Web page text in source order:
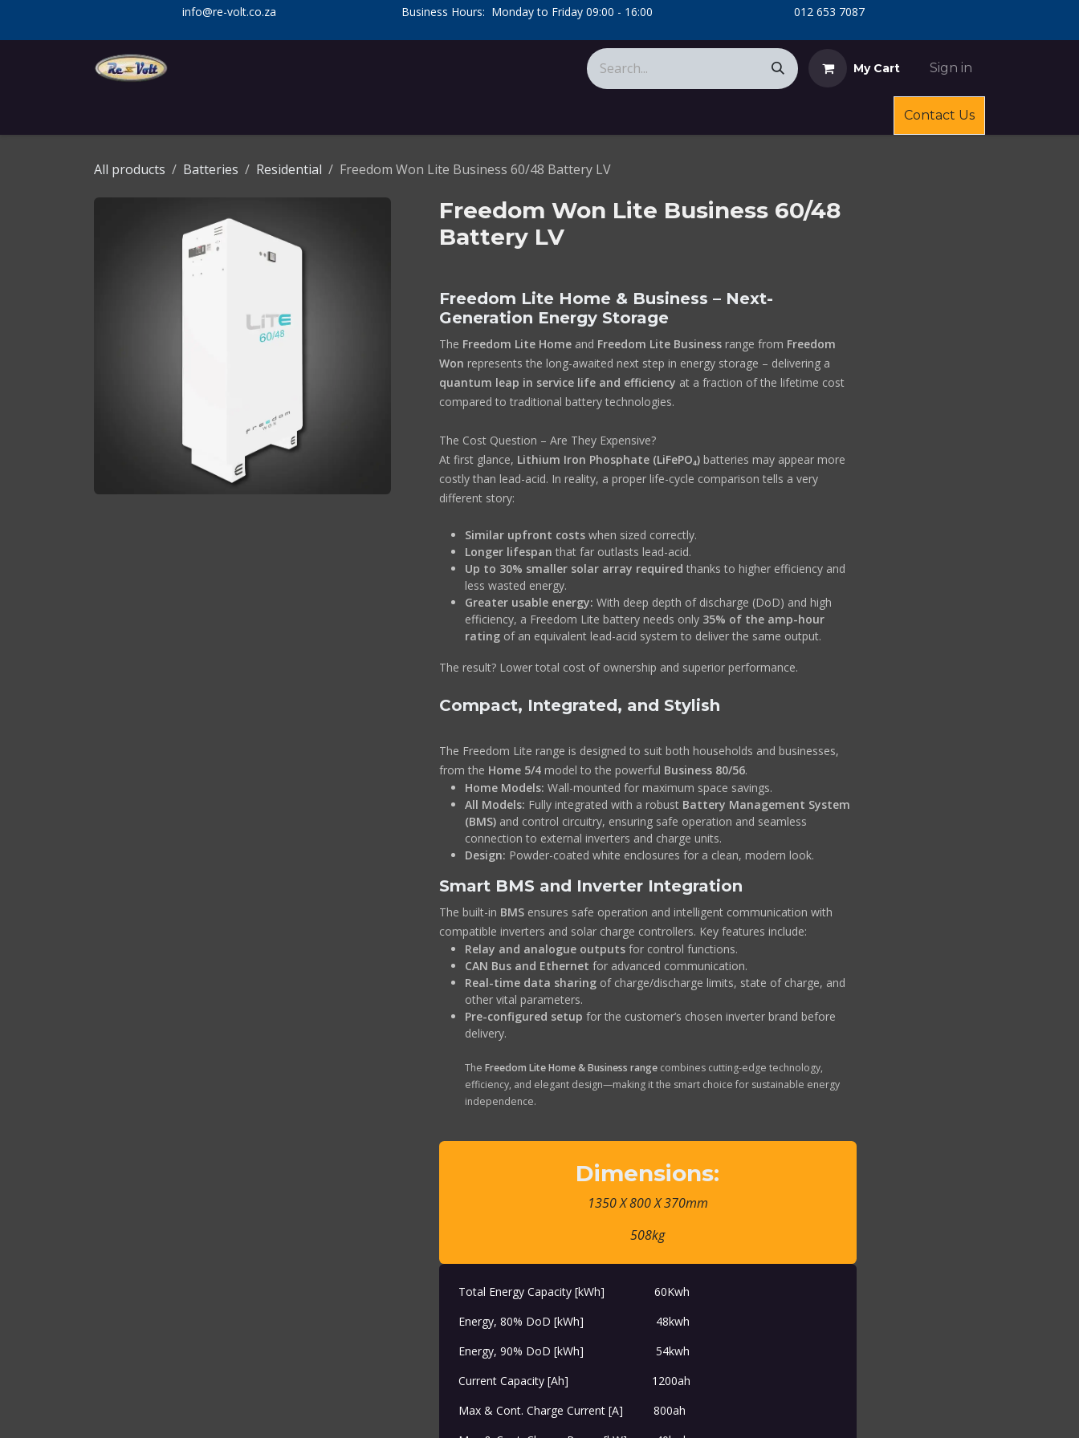
info@re-volt.co.za ​Business Hours: Monday to Friday 09:00 - 16:00
​012 653 7087
My Cart Sign in
Contact Us
All products Batteries Residential Freedom Won Lite Business 60/48 Battery LV
Freedom Won Lite Business 60/48
Battery LV
Freedom Lite Home & Business – Next-
Generation Energy Storage
The Freedom Lite Homeand Freedom Lite Businessrange from Freedom
Won represents the long-awaited next step in energy storage – delivering a
quantum leap in service life and efficiency at a fraction of the lifetime cost
compared to traditional battery technologies.
The Cost Question – Are They Expensive?
At first glance, Lithium Iron Phosphate (LiFePO₄)batteries may appear more
costly than lead-acid. In reality, a proper life-cycle comparison tells a very
different story:
Similar upfront costswhen sized correctly.
Longer lifespan that far outlasts lead-acid.
Up to 30% smaller solar array required thanks to higher efficiency and
less wasted energy.
Greater usable energy: With deep depth of discharge (DoD) and high
efficiency, a Freedom Lite battery needs only 35% of the amp-hour
ratingof an equivalent lead-acid system to deliver the same output.
The result? Lower total cost of ownership and superior performance.
Compact, Integrated, and Stylish
The Freedom Lite range is designed to suit both households and businesses,
from the Home 5/4model to the powerful Business 80/56.
Home Models: Wall-mounted for maximum space savings.
All Models: Fully integrated with a robust Battery Management System
(BMS)and control circuitry, ensuring safe operation and seamless
connection to external inverters and charge units.
Design: Powder-coated white enclosures for a clean, modern look.
Smart BMS and Inverter Integration
The built-in BMSensures safe operation and intelligent communication with
compatible inverters and solar charge controllers. Key features include:
Relay and analogue outputsfor control functions.
CAN Bus and Ethernet for advanced communication.
Real-time data sharingof charge/discharge limits, state of charge, and
other vital parameters.
Pre-configured setup for the customer’s chosen inverter brand before
delivery.
The Freedom Lite Home & Business rangecombines cutting-edge technology,
efficiency, and elegant design—making it the smart choice for sustainable energy
independence.
Dimensions:
1350 X 800 X 370mm
508kg
Total Energy Capacity [kWh]
​60Kwh
Energy, 80% DoD [kWh]
48kwh
Energy, 90% DoD [kWh]
​54kwh
Current Capacity [Ah]
​​1200ah
Max & Cont. Charge Current [A]
​800ah